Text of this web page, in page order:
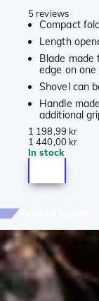
5 reviews
Compact
Length
Blade
edge on one
Shovel can
Handle
additional
1 198,99 kr
1 440,00 kr
In stock